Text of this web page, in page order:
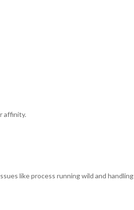
affinity.
like process running wild and handling